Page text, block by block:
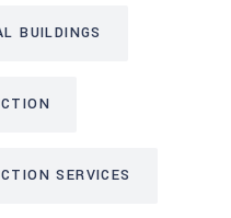
BUILDINGS
SERVICES